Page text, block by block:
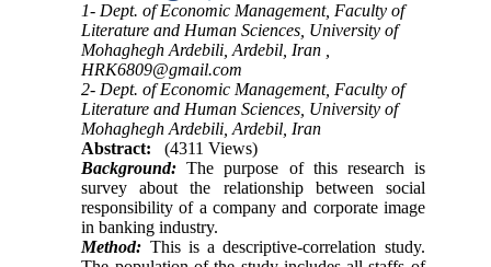
1- Dept. of Economic Management, Faculty of
Literature and Human Sciences, University of
Mohaghegh Ardebili, Ardebil, Iran ,
HRK6809@gmail.com
2- Dept. of Economic Management, Faculty of
Literature and Human Sciences, University of
Mohaghegh Ardebili, Ardebil, Iran
Abstract:
(4311 Views)
Background: The purpose of this research is
survey about the relationship between social
responsibility of a ‎company and corporate image
in banking industry.
Method: This is a descriptive-correlation study.